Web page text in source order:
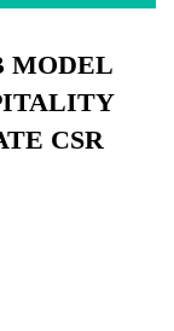
MODEL
CSR